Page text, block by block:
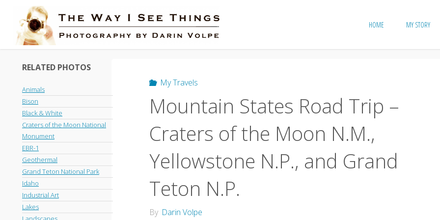
content
HOME MY STORY
My Travels
Mountain States Road Trip –
Craters of the Moon N.M.,
Yellowstone N.P., and Grand
Teton N.P.
By Darin Volpe
RELATED PHOTOS
Animals
Bison
Black & White
Craters of the Moon National
Monument
EBR-1
Geothermal
Grand Teton National Park
Idaho
Industrial Art
Lakes